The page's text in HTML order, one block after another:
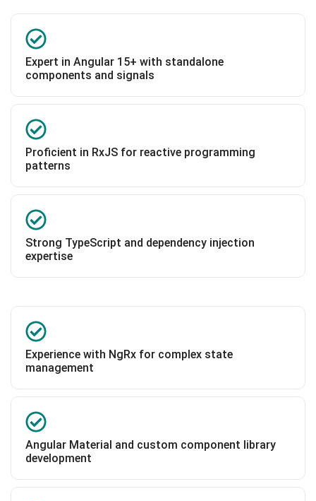
Expert in Angular 15+ with standalone
components and signals
Proficient in RxJS for reactive programming
patterns
Strong TypeScript and dependency injection
expertise
Experience with NgRx for complex state
management
Angular Material and custom component library
development